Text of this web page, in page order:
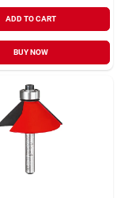
ADD TO CART
BUY NOW